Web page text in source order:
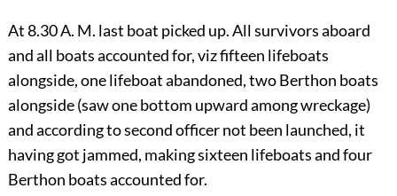
At 8.30 A. M. last boat picked up. All survivors aboard
and all boats accounted for, viz fifteen lifeboats
alongside, one lifeboat abandoned, two Berthon boats
alongside (saw one bottom upward among wreckage)
and according to second officer not been launched, it
having got jammed, making sixteen lifeboats and four
Berthon boats accounted for.